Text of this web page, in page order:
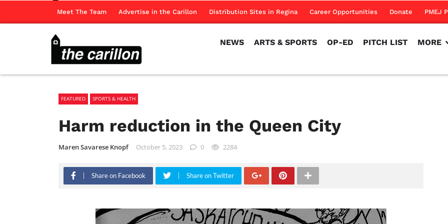
Meet The Team Advertise in the Carillon Distribution Sites in Regina Career Opportunities Donate PMEJ
NEWS ARTS & SPORTS OP-ED PITCH LIST MORE
FEATURED SPORTS & HEALTH
Harm reduction in the Queen City
Maren Savarese Knopf October 5, 2023 0 2284
Share on Facebook Share on Twitter